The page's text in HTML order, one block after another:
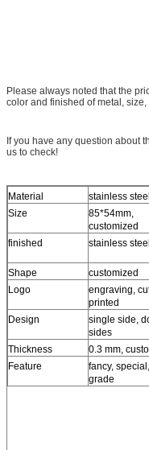
Please always noted that the
color and finished of metal, size,
If you have any question about
us to check!
Material stainless steel
Size
85*54mm,
customized
finished
stainless steel
Shape
customized
Logo
engraving,
printed
Design
single side,
sides
Thickness 0.3 mm,
Feature
fancy,
grade